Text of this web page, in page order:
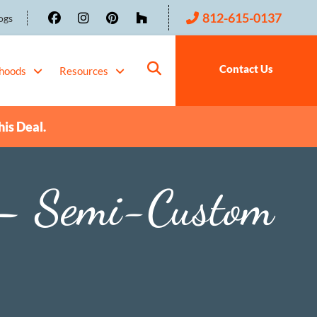
812-615-0137
Resources Contact Us
Deal.
Semi-Custom